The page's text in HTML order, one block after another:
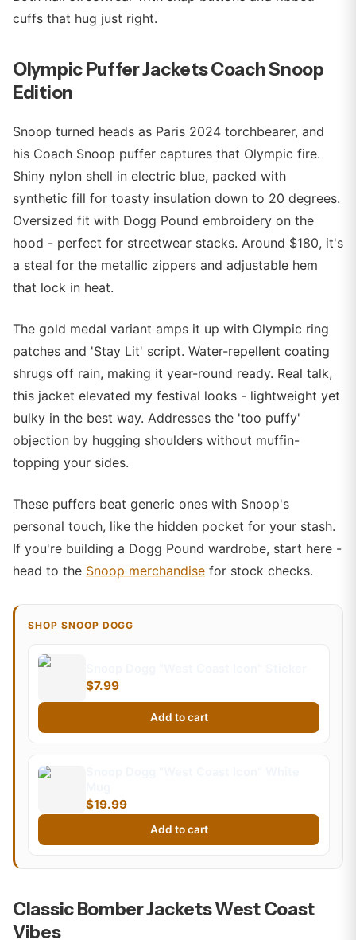
cuffs that hug just right.
Olympic Puffer Jackets Coach Snoop
Edition
Snoop turned heads as Paris 2024 torchbearer, and
his Coach Snoop puffer captures that Olympic fire.
Shiny nylon shell in electric blue, packed with
synthetic fill for toasty insulation down to 20 degrees.
Oversized fit with Dogg Pound embroidery on the
hood - perfect for streetwear stacks. Around $180, it's
a steal for the metallic zippers and adjustable hem
that lock in heat.
The gold medal variant amps it up with Olympic ring
patches and 'Stay Lit' script. Water-repellent coating
shrugs off rain, making it year-round ready. Real talk,
this jacket elevated my festival looks - lightweight yet
bulky in the best way. Addresses the 'too puffy'
objection by hugging shoulders without muffin-
topping your sides.
These puffers beat generic ones with Snoop's
personal touch, like the hidden pocket for your stash.
If you're building a Dogg Pound wardrobe, start here -
head to the Snoop merchandise for stock checks.
SHOP SNOOP DOGG
$7.99
Add to cart
$19.99
Add to cart
Classic Bomber Jackets West Coast
Vibes